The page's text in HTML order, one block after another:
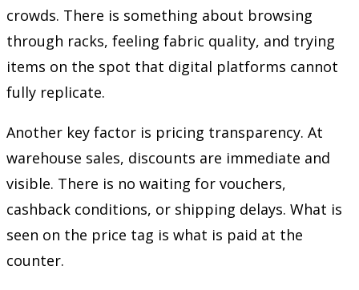
crowds. There is something about browsing
through racks, feeling fabric quality, and trying
items on the spot that digital platforms cannot
fully replicate.
Another key factor is pricing transparency. At
warehouse sales, discounts are immediate and
visible. There is no waiting for vouchers,
cashback conditions, or shipping delays. What is
seen on the price tag is what is paid at the
counter.